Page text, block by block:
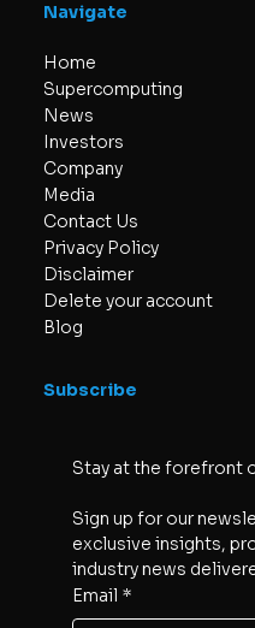
Navigate
Home
Supercomputing
News
Investors
Company
Media
Contact Us
Privacy Policy
Disclaimer
Delete your account
Blog
Subscribe
Sign up for our
exclusive insights,
industry news
Email *